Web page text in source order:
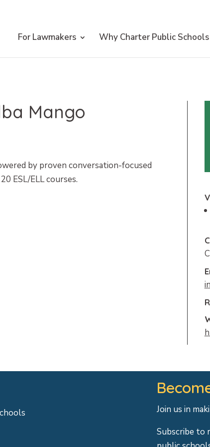
For Lawmakers Why Charter Public Schools
Mango
by proven conversation-focused
ESL/ELL courses.
Join us in
Subscribe to